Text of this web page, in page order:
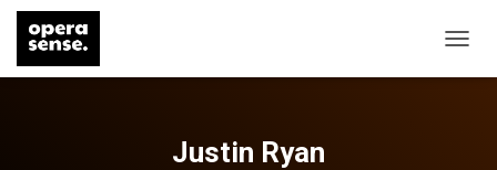
Justin Ryan